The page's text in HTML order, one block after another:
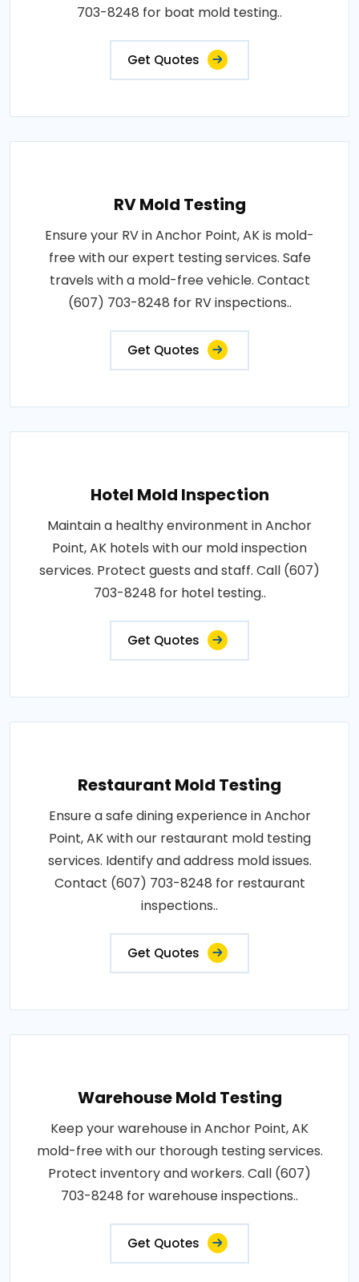
703-8248 for boat mold testing..
Get Quotes
RV Mold Testing
Ensure your RV in Anchor Point, AK is mold-
free with our expert testing services. Safe
travels with a mold-free vehicle. Contact
(607) 703-8248 for RV inspections..
Get Quotes
Hotel Mold Inspection
Maintain a healthy environment in Anchor
Point, AK hotels with our mold inspection
services. Protect guests and staff. Call (607)
703-8248 for hotel testing..
Get Quotes
Restaurant Mold Testing
Ensure a safe dining experience in Anchor
Point, AK with our restaurant mold testing
services. Identify and address mold issues.
Contact (607) 703-8248 for restaurant
inspections..
Get Quotes
Warehouse Mold Testing
Keep your warehouse in Anchor Point, AK
mold-free with our thorough testing services.
Protect inventory and workers. Call (607)
703-8248 for warehouse inspections..
Get Quotes